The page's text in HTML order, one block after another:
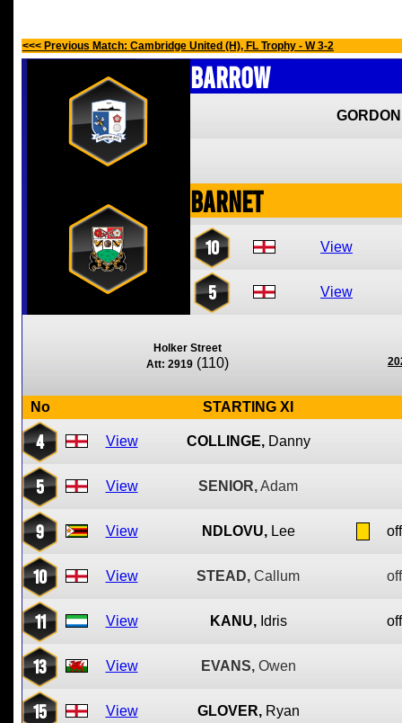
<<< Previous Match: Cambridge United (H), FL Trophy - W 3-2
Barrow
Barnet
10 View
5 View
Holker Street
Att: 2919 (110)
No STARTING XI
4 View COLLINGE, Danny
5 View SENIOR,Adam
9 View NDLOVU, Lee
10 View STEAD, Callum
11 View KANU, Idris
13 View EVANS, Owen
15 View GLOVER, Ryan